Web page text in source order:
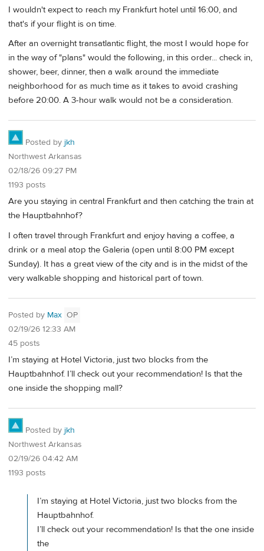
I wouldn't expect to reach my Frankfurt hotel until 16:00, and
that's if your flight is on time.
After an overnight transatlantic flight, the most I would hope for
in the way of "plans" would the following, in this order... check in,
shower, beer, dinner, then a walk around the immediate
neighborhood for as much time as it takes to avoid crashing
before 20:00. A 3-hour walk would not be a consideration.
Posted by jkh
Northwest Arkansas
02/18/26 09:27 PM
1193 posts
Are you staying in central Frankfurt and then catching the train at
the Hauptbahnhof?
I often travel through Frankfurt and enjoy having a coffee, a
drink or a meal atop the Galeria (open until 8:00 PM except
Sunday). It has a great view of the city and is in the midst of the
very walkable shopping and historical part of town.
Posted by Max OP
02/19/26 12:33 AM
45 posts
I’m staying at Hotel Victoria, just two blocks from the
Hauptbahnhof. I’ll check out your recommendation! Is that the
one inside the shopping mall?
Posted by jkh
Northwest Arkansas
02/19/26 04:42 AM
1193 posts
I’m staying at Hotel Victoria, just two blocks from the
Hauptbahnhof.
I’ll check out your recommendation! Is that the one inside
the